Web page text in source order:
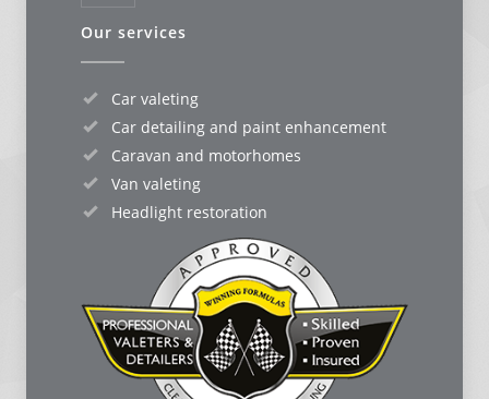
Our services
Car valeting
Car detailing and paint enhancement
Caravan and motorhomes
Van valeting
Headlight restoration